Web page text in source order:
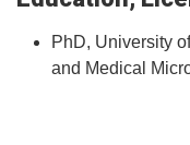
PhD, University
and Medical